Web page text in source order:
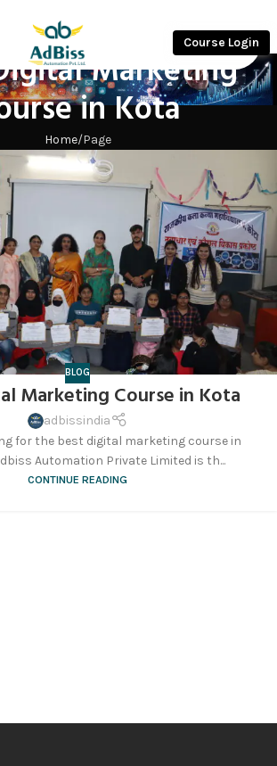
Course Login
Marketing
in Kota
Home Page
BLOG
Marketing Course in Kota
adbissindia
for the best digital marketing course in
Automation Private Limited is th...
CONTINUE READING